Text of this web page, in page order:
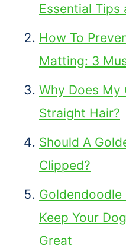
Essential Tips
How To
Matting: 3
Why Does My
Straight Hair?
Should A
Clipped?
Keep Your
Great